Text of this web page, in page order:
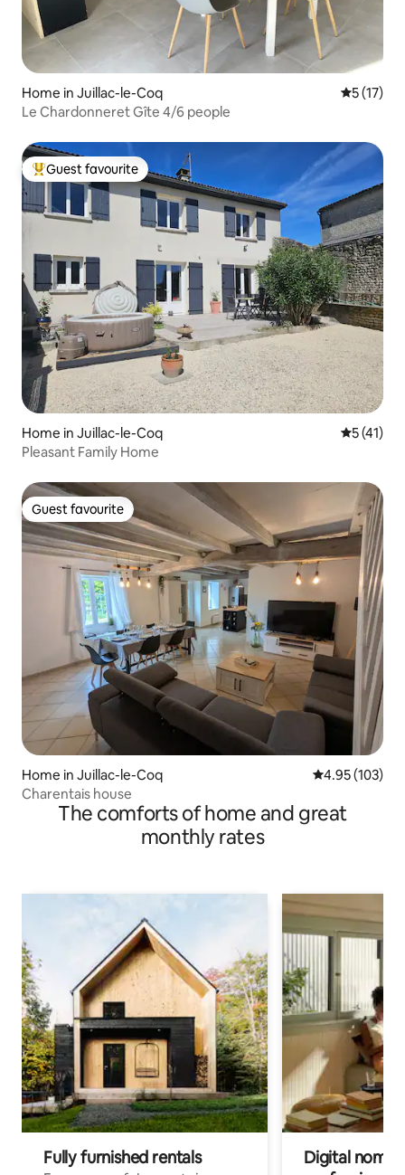
Home in Juillac-le-Coq 5 out of 5
5 (17)
Le Chardonneret Gîte 4/6 people
Top guest favourite
Guest favourite
Home in Juillac-le-Coq 5 out of 5
5 (41)
Pleasant Family Home
Guest favourite
Guest favourite
Home in Juillac-le-Coq 4.95 out of 5
4.95 (103)
Charentais house
The comforts of home and great
monthly rates
Fully furnished rentals
Digital